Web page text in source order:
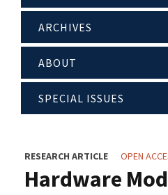
ARCHIVES
ABOUT
SPECIAL ISSUES
RESEARCH ARTICLE OPEN
Hardware